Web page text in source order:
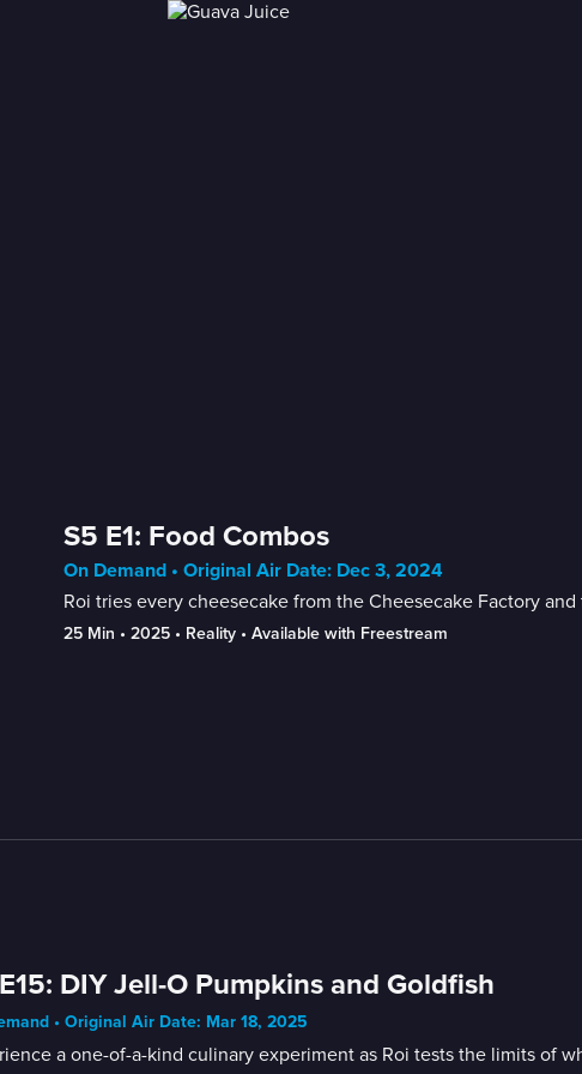
S5 E1: Food Combos
On Demand • Original Air Date: Dec 3, 2024
Roi tries every cheesecake from the Cheesecake Factory
25 Min • 2025 • Reality • Available with Freestream
DIY Jell-O Pumpkins and Goldfish
• Original Air Date: Mar 18, 2025
a one-of-a-kind culinary experiment as Roi tests the limits of